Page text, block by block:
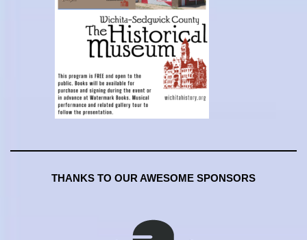
THANKS TO OUR AWESOME SPONSORS